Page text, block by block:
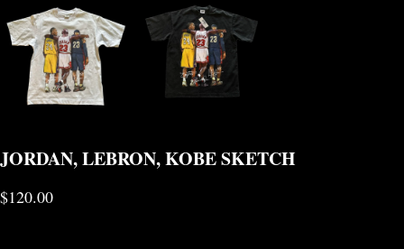
JORDAN, LEBRON, KOBE SKETCH
$120.00